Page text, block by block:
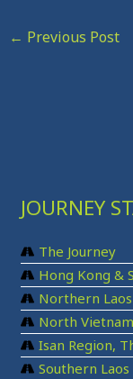
← Previous Post
JOURNEY
The Journey
Hong Kong &
Northern Laos
North Vietnam
Isan Region,
Southern Laos